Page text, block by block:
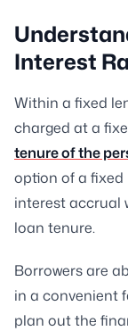
Interest
Within a fixed
charged at a
tenure of the
option of a
interest accrual
loan tenure.
Borrowers are
in a convenient
plan out the